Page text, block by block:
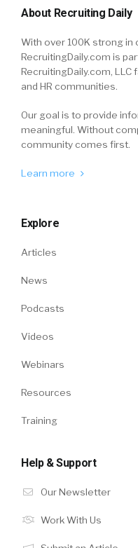
About Recruiting Daily
With over 100K strong in
RecruitingDaily.com is
RecruitingDaily.com, LLC
and HR communities.
Our goal is to provide
meaningful. Without
community comes first.
Learn more
Explore
Articles
News
Podcasts
Videos
Webinars
Resources
Training
Help & Support
Our Newsletter
Work With Us